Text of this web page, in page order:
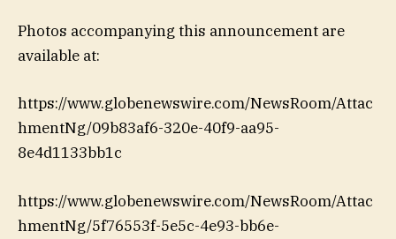
Photos accompanying this announcement are
available at:
https://www.globenewswire.com/NewsRoom/Attac
hmentNg/09b83af6-320e-40f9-aa95-
8e4d1133bb1c
https://www.globenewswire.com/NewsRoom/Attac
hmentNg/5f76553f-5e5c-4e93-bb6e-